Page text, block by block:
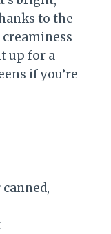
to the
up for a
if you’re